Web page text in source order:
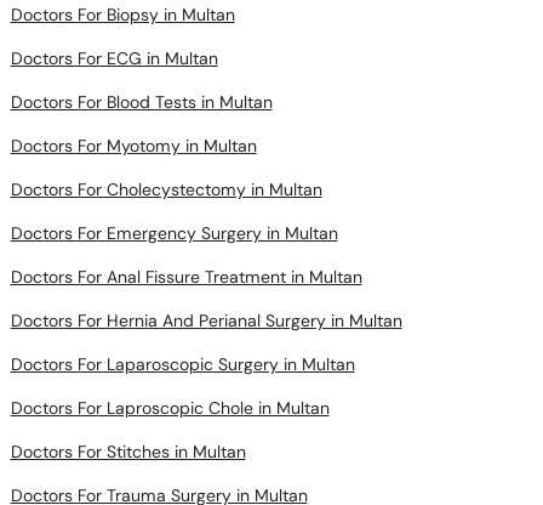
Doctors For Biopsy in Multan
Doctors For ECG in Multan
Doctors For Blood Tests in Multan
Doctors For Myotomy in Multan
Doctors For Cholecystectomy in Multan
Doctors For Emergency Surgery in Multan
Doctors For Anal Fissure Treatment in Multan
Doctors For Hernia And Perianal Surgery in Multan
Doctors For Laparoscopic Surgery in Multan
Doctors For Laproscopic Chole in Multan
Doctors For Stitches in Multan
Doctors For Trauma Surgery in Multan